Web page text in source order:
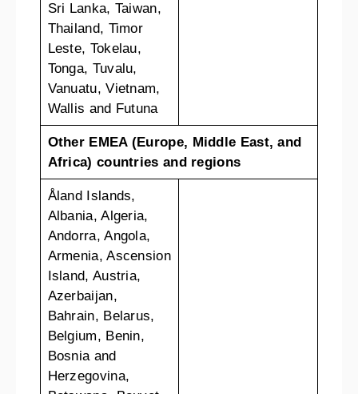
Sri Lanka, Taiwan,
Thailand, Timor
Leste, Tokelau,
Tonga, Tuvalu,
Vanuatu, Vietnam,
Wallis and Futuna
Other EMEA (Europe, Middle East, and
Africa) countries and regions
Åland Islands,
Albania, Algeria,
Andorra, Angola,
Armenia, Ascension
Island, Austria,
Azerbaijan,
Bahrain, Belarus,
Belgium, Benin,
Bosnia and
Herzegovina,